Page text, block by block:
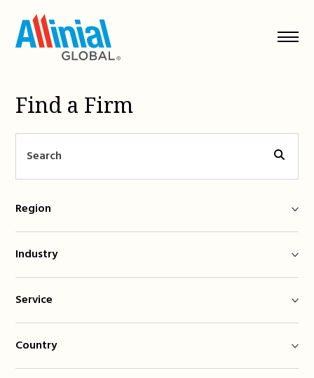
content
Find a Firm
Region
Industry
Service
Country